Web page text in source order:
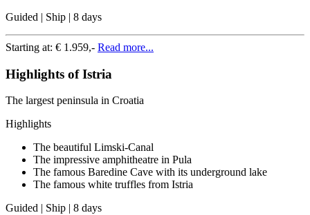
Guided | Ship | 8 days
Starting at: € 1.959,- Read more...
Highlights of Istria
The largest peninsula in Croatia
Highlights
The beautiful Limski-Canal
The impressive amphitheatre in Pula
The famous Baredine Cave with its underground lake
The famous white truffles from Istria
Guided | Ship | 8 days